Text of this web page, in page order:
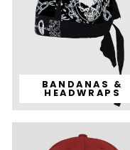
BANDANAS &
HEADWRAPS